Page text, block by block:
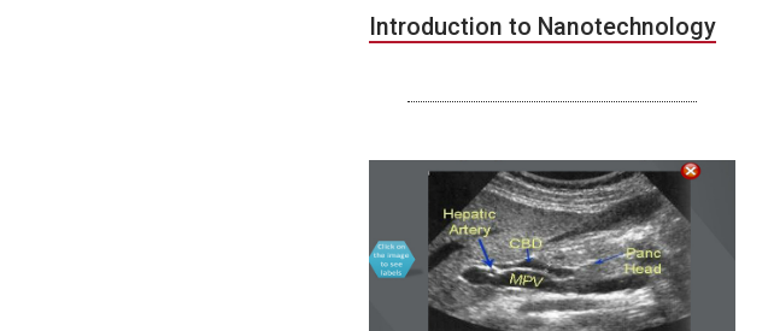
Introduction to Nanotechnology